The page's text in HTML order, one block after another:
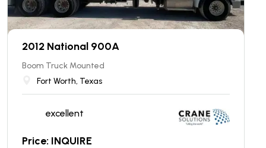
2012 National 900A
Boom Truck Mounted
Fort Worth, Texas
excellent
Price: INQUIRE